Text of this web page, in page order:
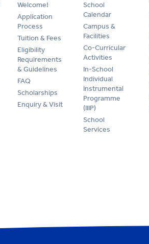
Welcome!
Application
Process
Tuition & Fees
Eligibility
Requirements
& Guidelines
FAQ
Scholarships
Enquiry & Visit
School
Calendar
Campus &
Facilities
Co-Curricular
Activities
In-School
Individual
Instrumental
Programme
(IIIP)
School
Services